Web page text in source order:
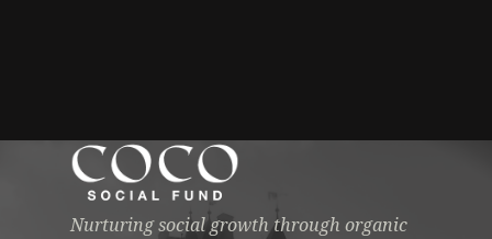
Nurturing social growth through organic